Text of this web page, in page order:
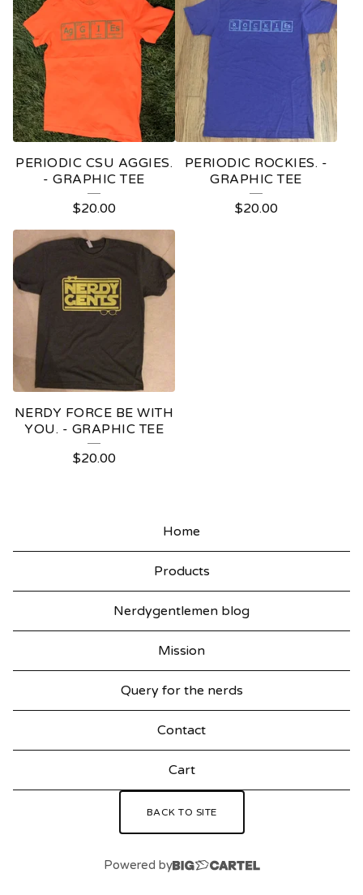
PERIODIC CSU AGGIES.
- GRAPHIC TEE
$20.00
PERIODIC ROCKIES. -
GRAPHIC TEE
$20.00
NERDY FORCE BE WITH
YOU. - GRAPHIC TEE
$20.00
Home
Products
Nerdygentlemen blog
Mission
Query for the nerds
Contact
Cart
BACK TO SITE
Powered by